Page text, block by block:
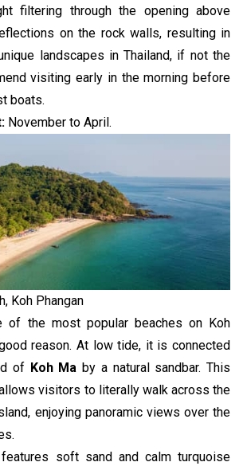
filtering through the opening above
on the rock walls, resulting in
landscapes in Thailand, if not the
visiting early in the morning before
boats.
November to April.
Koh Phangan
of the most popular beaches on Koh
reason. At low tide, it is connected
of Koh Ma by a natural sandbar. This
visitors to literally walk across the
enjoying panoramic views over the
soft sand and calm turquoise